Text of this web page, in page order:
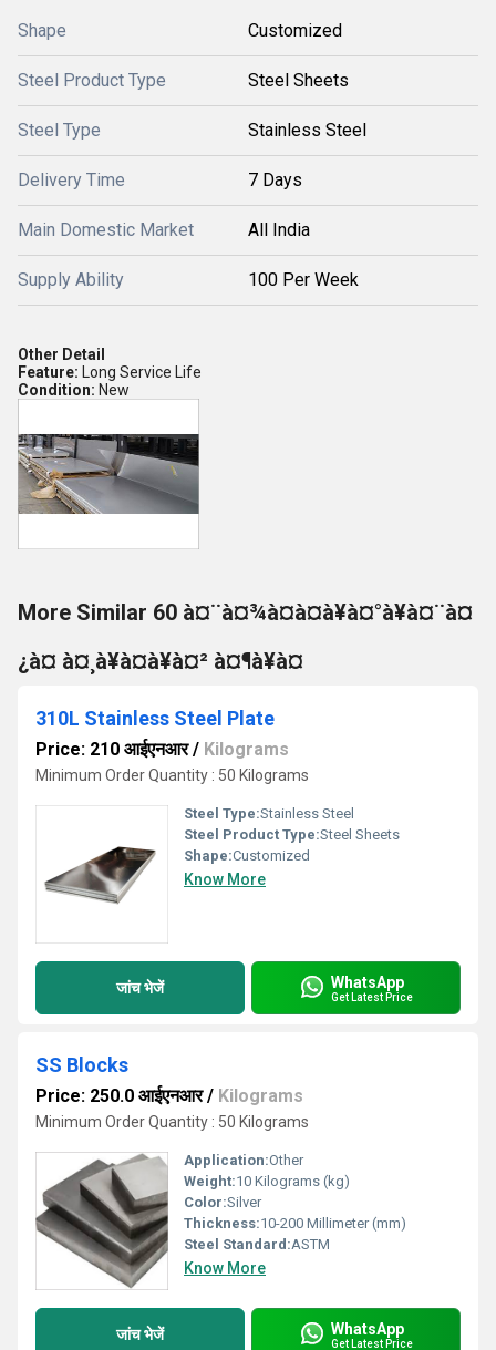
Shape Customized
Steel Product Type Steel Sheets
Steel Type Stainless Steel
Delivery Time 7 Days
Main Domestic Market All India
Supply Ability 100 Per Week
Other Detail
Feature: Long Service Life
Condition: New
More Similar 60 à¤¨à¤¾à¤à¤à¥à¤°à¥à¤¨à¤
¿à¤ à¤¸à¥à¤à¥à¤² à¤¶à¥à¤
310L Stainless Steel Plate
Price: 210 आईएनआर/ Kilograms
Minimum Order Quantity : 50 Kilograms
Steel Type:Stainless Steel
Steel Product Type:Steel Sheets
Shape:Customized
Know More
जांच भेजें WhatsApp
Get Latest Price
SS Blocks
Price: 250.0 आईएनआर/ Kilograms
Minimum Order Quantity : 50 Kilograms
Application:Other
Weight:10 Kilograms (kg)
Color:Silver
Thickness:10-200 Millimeter (mm)
Steel Standard:ASTM
Know More
जांच भेजें WhatsApp
Get Latest Price